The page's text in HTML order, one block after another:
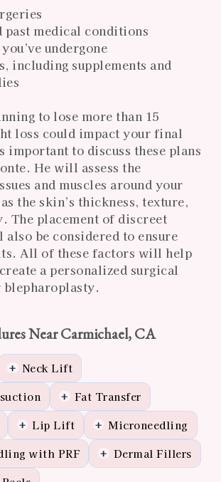
past medical conditions
undergone
including supplements and
to lose more than 15
loss could impact your final
important to discuss these plans
He will assess the
and muscles around your
the skin’s thickness, texture,
The placement of discreet
be considered to ensure
All of these factors will help
a personalized surgical
Near Carmichael, CA
+ Neck Lift
+ Fat Transfer
+ Lip Lift + Microneedling
with PRF + Dermal Fillers